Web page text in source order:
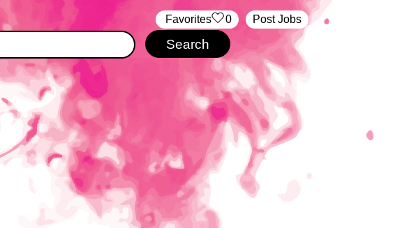
Post Jobs
‏‏‎ ‎‏Favorites 0